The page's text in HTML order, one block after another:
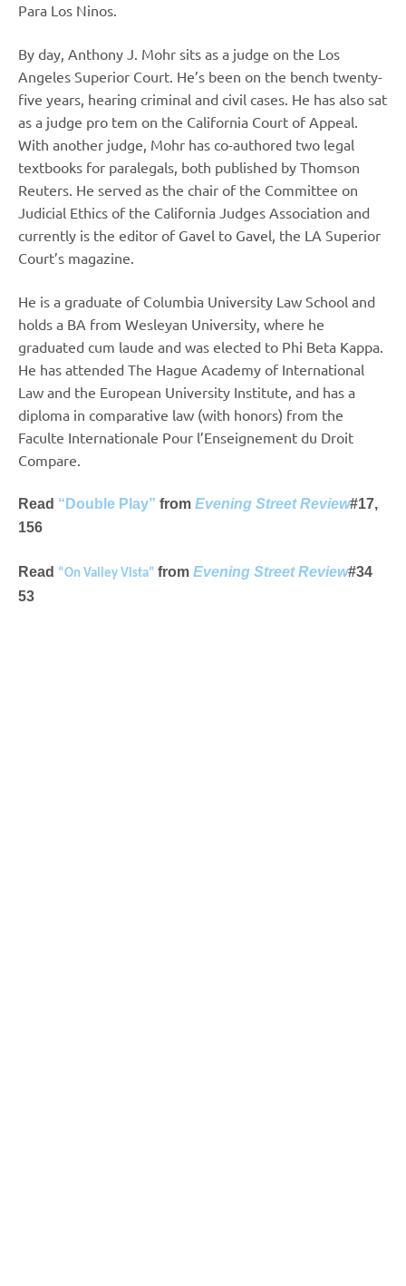
Para Los Ninos.
By day, Anthony J. Mohr sits as a judge on the Los
Angeles Superior Court. He’s been on the bench twenty-
five years, hearing criminal and civil cases. He has also sat
as a judge pro tem on the California Court of Appeal.
With another judge, Mohr has co-authored two legal
textbooks for paralegals, both published by Thomson
Reuters. He served as the chair of the Committee on
Judicial Ethics of the California Judges Association and
currently is the editor of Gavel to Gavel, the LA Superior
Court’s magazine.
He is a graduate of Columbia University Law School and
holds a BA from Wesleyan University, where he
graduated cum laude and was elected to Phi Beta Kappa.
He has attended The Hague Academy of International
Law and the European University Institute, and has a
diploma in comparative law (with honors) from the
Faculte Internationale Pour l’Enseignement du Droit
Compare.
Read “Double Play” from Evening Street Review#17,
156
Read “On Valley Vista” from Evening Street Review#34
53